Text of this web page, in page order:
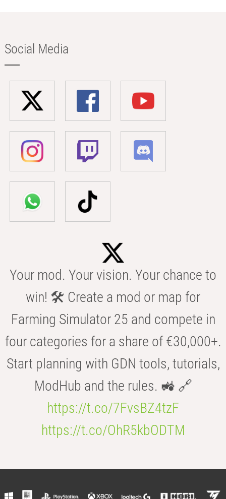
Social Media
Your mod. Your vision. Your chance to
win! 🛠️ Create a mod or map for
Farming Simulator 25 and compete in
four categories for a share of €30,000+.
Start planning with GDN tools, tutorials,
ModHub and the rules. 🚜 🔗
https://t.co/7FvsBZ4tzF
https://t.co/OhR5kbODTM